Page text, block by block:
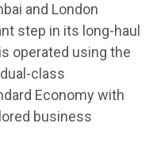
and London
step in its long-haul
operated using the
class
Economy with
business